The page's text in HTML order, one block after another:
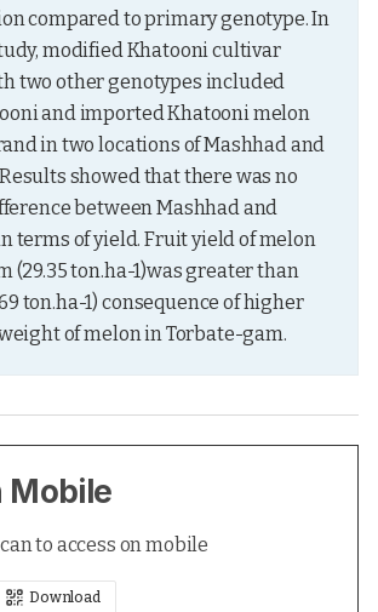
compared to primary genotype. In
modified Khatooni cultivar
two other genotypes included
and imported Khatooni melon
in two locations of Mashhad and
showed that there was no
between Mashhad and
terms of yield. Fruit yield of melon
(29.35 ton.ha-1)was greater than
ton.ha-1) consequence of higher
of melon in Torbate-gam.
Mobile
to access on mobile
Download